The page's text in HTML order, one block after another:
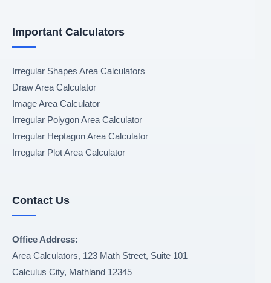
Important Calculators
Irregular Shapes Area Calculators
Draw Area Calculator
Image Area Calculator
Irregular Polygon Area Calculator
Irregular Heptagon Area Calculator
Irregular Plot Area Calculator
Contact Us
Office Address:
Area Calculators, 123 Math Street, Suite 101
Calculus City, Mathland 12345